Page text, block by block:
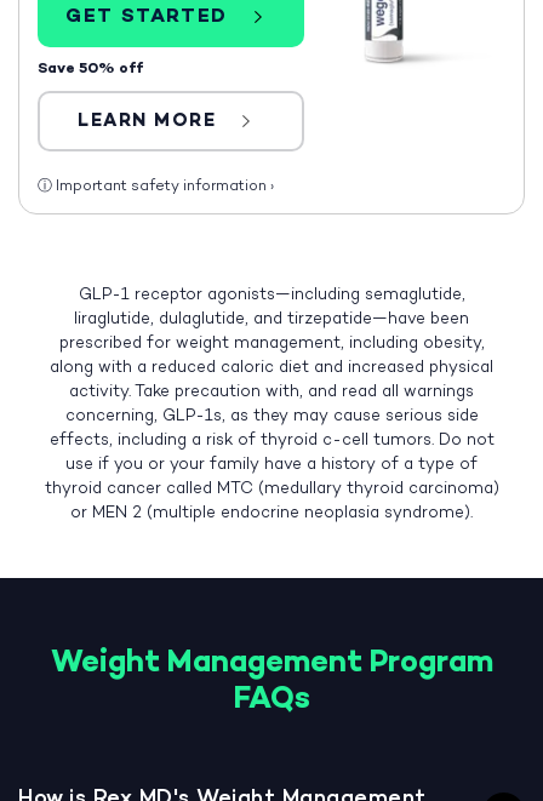
GET STARTED
Save 50% off
LEARN MORE
ⓘ Important safety information ›
GLP-1 receptor agonists—including semaglutide,
liraglutide, dulaglutide, and tirzepatide—have been
prescribed for weight management, including obesity,
along with a reduced caloric diet and increased physical
activity. Take precaution with, and read all warnings
concerning, GLP-1s, as they may cause serious side
effects, including a risk of thyroid c-cell tumors. Do not
use if you or your family have a history of a type of
thyroid cancer called MTC (medullary thyroid carcinoma)
or MEN 2 (multiple endocrine neoplasia syndrome).
Weight Management Program
FAQs